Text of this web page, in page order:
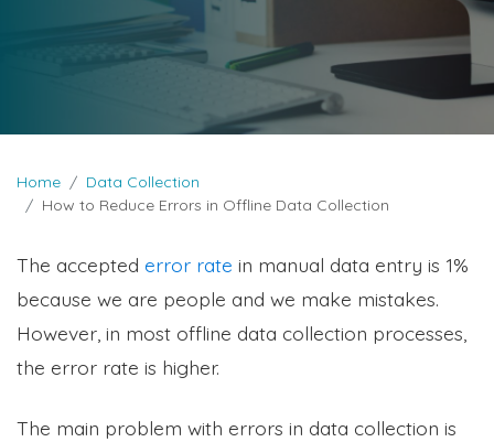
Home
Data Collection
How to Reduce Errors in Offline Data Collection
The accepted error rate in manual data entry is 1%
because we are people and we make mistakes.
However, in most offline data collection processes,
the error rate is higher.
The main problem with errors in data collection is